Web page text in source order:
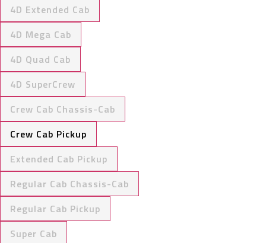
4D Extended Cab
4D Mega Cab
4D Quad Cab
4D SuperCrew
Crew Cab Chassis-Cab
Crew Cab Pickup
Extended Cab Pickup
Regular Cab Chassis-Cab
Regular Cab Pickup
Super Cab